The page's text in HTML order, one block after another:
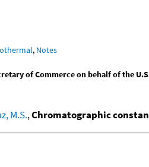
, Notes
of Commerce on behalf of the
M.S.,Chromatographic